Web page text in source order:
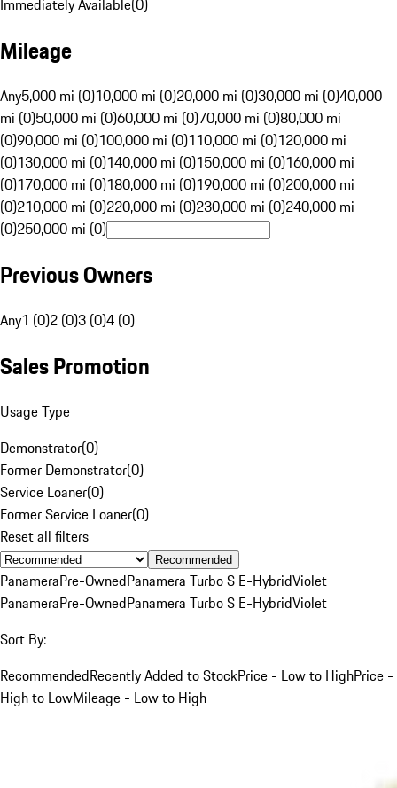
Immediately Available(0)
Mileage
Any5,000 mi (0)10,000 mi (0)20,000 mi (0)30,000 mi (0)40,000
mi (0)50,000 mi (0)60,000 mi (0)70,000 mi (0)80,000 mi
(0)90,000 mi (0)100,000 mi (0)110,000 mi (0)120,000 mi
(0)130,000 mi (0)140,000 mi (0)150,000 mi (0)160,000 mi
(0)170,000 mi (0)180,000 mi (0)190,000 mi (0)200,000 mi
(0)210,000 mi (0)220,000 mi (0)230,000 mi (0)240,000 mi
(0)250,000 mi (0)
Previous Owners
Any1 (0)2 (0)3 (0)4 (0)
Sales Promotion
Usage Type
Demonstrator(0)
Former Demonstrator(0)
Service Loaner(0)
Former Service Loaner(0)
Reset all filters
Recommended
PanameraPre-OwnedPanamera Turbo S E-HybridViolet
PanameraPre-OwnedPanamera Turbo S E-HybridViolet
Sort By:
RecommendedRecently Added to StockPrice - Low to HighPrice -
High to LowMileage - Low to High